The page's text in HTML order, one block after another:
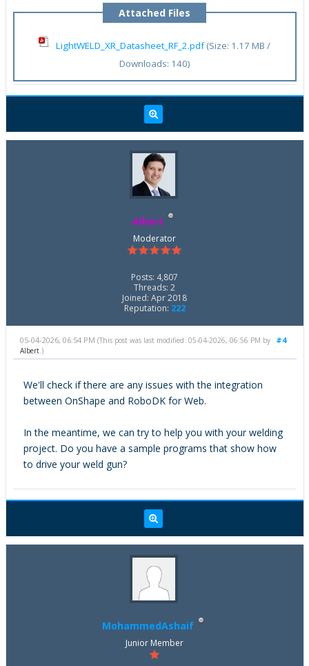
Attached Files
LightWELD_XR_Datasheet_RF_2.pdf(Size: 1.17 MB /
Downloads: 140)
Albert
Moderator
Posts: 4,807
Threads: 2
Joined: Apr 2018
Reputation: 222
#4
05-04-2026, 06:54 PM (This post was last modified: 05-04-2026, 06:56 PM by
Albert.)
We'll check if there are any issues with the integration
between OnShape and RoboDK for Web.
In the meantime, we can try to help you with your welding
project. Do you have a sample programs that show how
to drive your weld gun?
MohammedAshaif
Junior Member